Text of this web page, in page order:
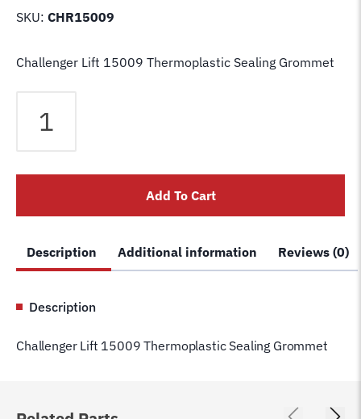
SKU: CHR15009
Challenger Lift 15009 Thermoplastic Sealing Grommet
Sealing
quantity
Add To Cart
Description Additional information Reviews (0)
Description
Challenger Lift 15009 Thermoplastic Sealing Grommet